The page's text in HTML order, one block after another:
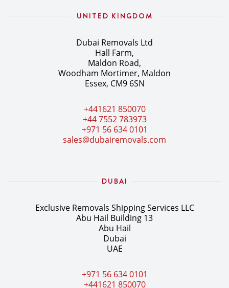
UNITED KINGDOM
Dubai Removals Ltd
Hall Farm,
Maldon Road,
Woodham Mortimer, Maldon
Essex, CM9 6SN
+441621 850070
+44 7552 783973
+971 56 634 0101
sales@dubairemovals.com
DUBAI
Exclusive Removals Shipping Services LLC
Abu Hail Building 13
Abu Hail
Dubai
UAE
+971 56 634 0101
+441621 850070